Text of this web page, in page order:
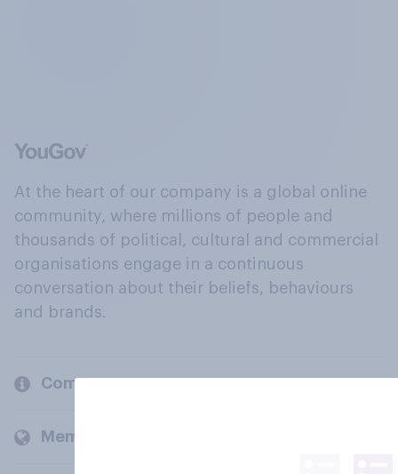
At the heart of our company is a global online
community, where millions of people and
thousands of political, cultural and commercial
organisations engage in a continuous
conversation about their beliefs, behaviours
and brands.
Company
Members and clients